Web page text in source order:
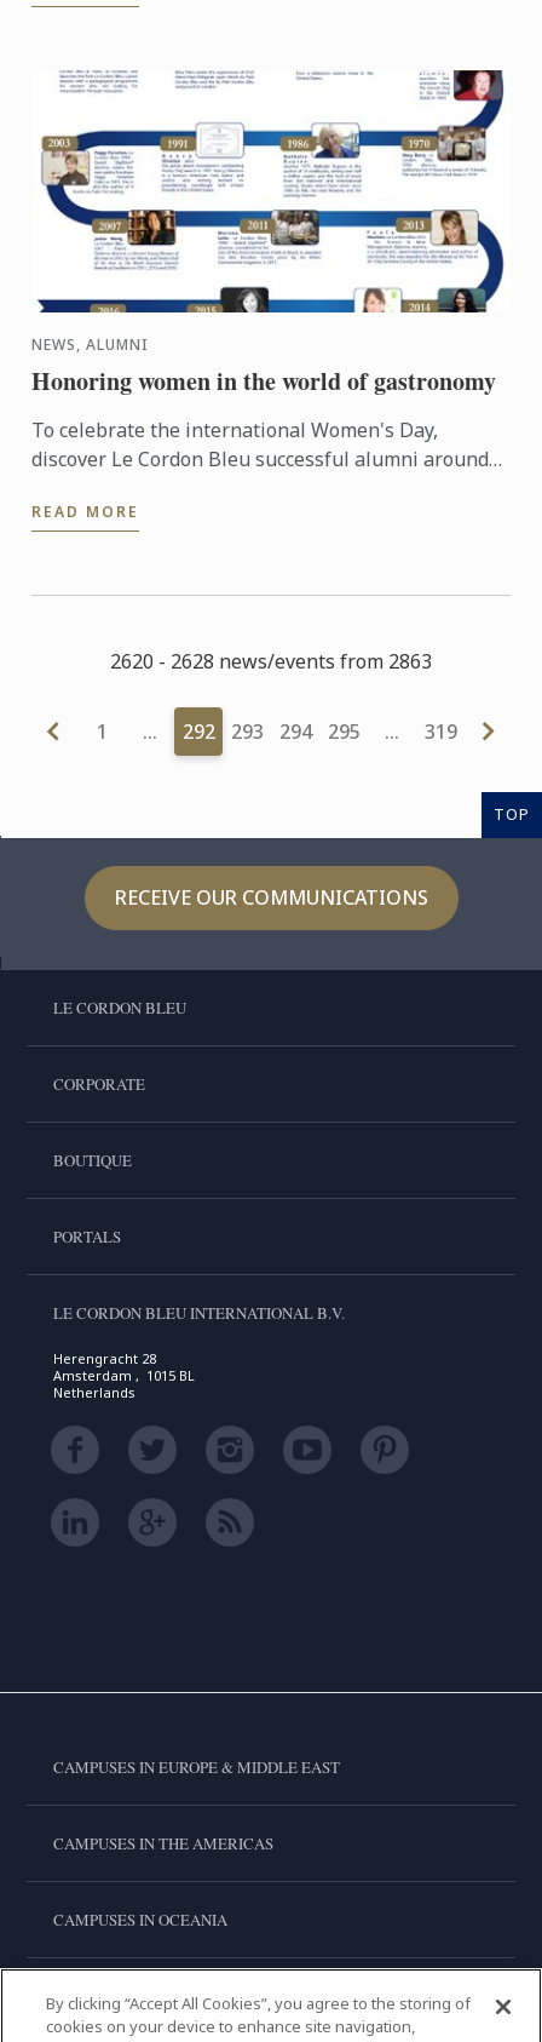
NEWS, ALUMNI
Honoring women in the world of gastronomy
To celebrate the international Women's Day,
discover Le Cordon Bleu successful alumni around
READ MORE
2620 - 2628 news/events from 2863
1 … 292 293 294 295 … 319
TOP
RECEIVE OUR COMMUNICATIONS
LE CORDON BLEU
CORPORATE
BOUTIQUE
PORTALS
LE CORDON BLEU INTERNATIONAL B.V.
Herengracht 28
Amsterdam , 1015 BL
Netherlands
CAMPUSES IN EUROPE & MIDDLE EAST
CAMPUSES IN THE AMERICAS
CAMPUSES IN OCEANIA
CAMPUSES IN ASIA
By clicking “Accept All Cookies”, you agree to the storing of
cookies on your device to enhance site navigation,